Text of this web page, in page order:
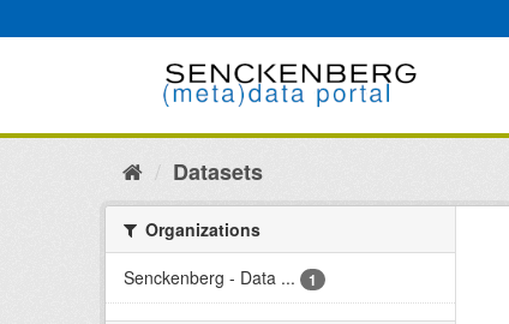
to
Datasets
Organizations
Senckenberg - Data ...
1